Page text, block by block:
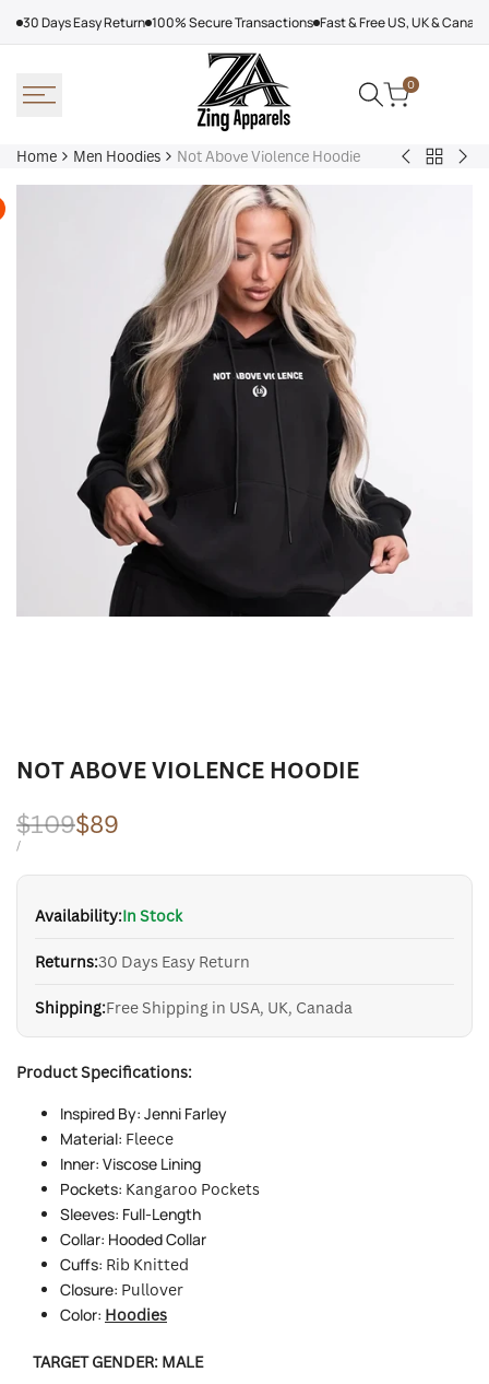
30 Days Easy Return 100% Secure Transactions Fast & Free US, UK &
0
Home Men Hoodies Not Above Violence Hoodie
Adidas
Back
NOT ABOVE VIOLENCE HOODIE
Regular
price
$109Sale
price
$89
UNIT
/PER
Availability:In Stock
Returns:30 Days Easy Return
Shipping:Free Shipping in USA, UK, Canada
Product Specifications:
Inspired By: Jenni Farley
Material: Fleece
Inner: Viscose Lining
Pockets: Kangaroo Pockets
Sleeves: Full-Length
Collar: Hooded Collar
Cuffs: Rib Knitted
Closure: Pullover
Color: Hoodies
TARGET GENDER: MALE